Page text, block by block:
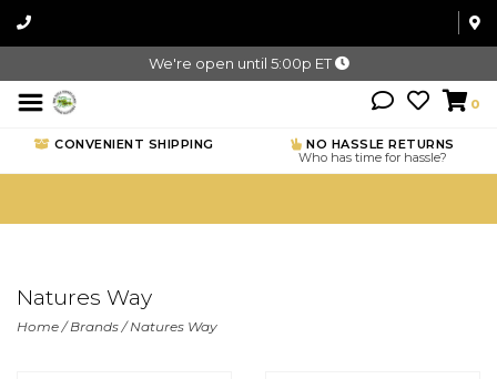
We're open until 5:00p ET
0
CONVENIENT SHIPPING
NO HASSLE RETURNS
Who has time for hassle?
Natures Way
Home/Brands/Natures Way